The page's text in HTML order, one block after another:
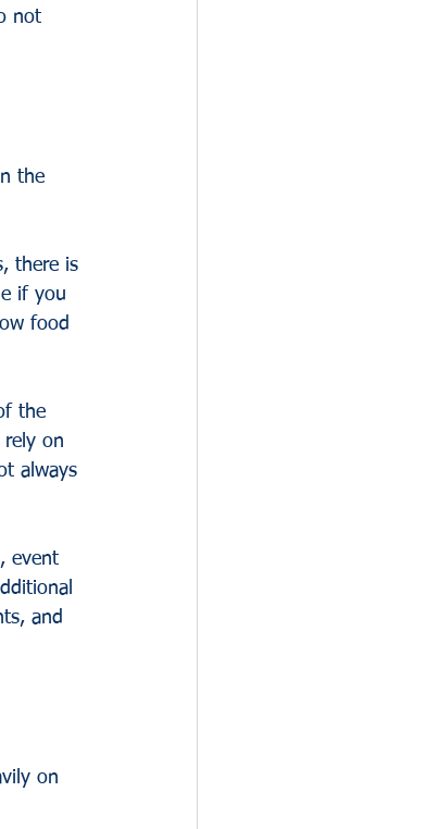
not
the
there is
if you
food
the
rely on
always
event
and
on